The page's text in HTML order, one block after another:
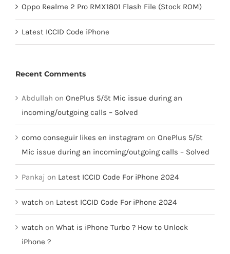
Oppo Realme 2 Pro RMX1801 Flash File (Stock ROM)
Latest ICCID Code iPhone
Recent Comments
Abdullah on OnePlus 5/5t Mic issue during an
incoming/outgoing calls – Solved
como conseguir likes en instagram on OnePlus 5/5t
Mic issue during an incoming/outgoing calls – Solved
Pankaj on Latest ICCID Code For iPhone 2024
watch on Latest ICCID Code For iPhone 2024
watch on What is iPhone Turbo ? How to Unlock
iPhone ?